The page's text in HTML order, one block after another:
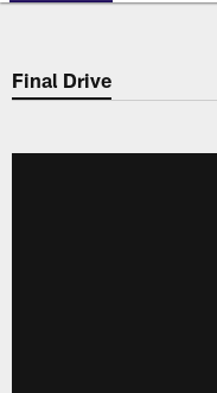
Final Drive